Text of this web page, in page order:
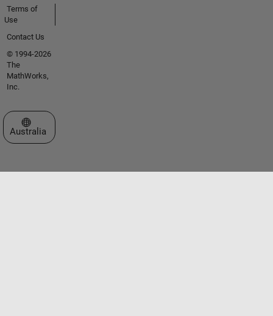
Terms of
Use
Contact Us
© 1994-2026
The
MathWorks,
Inc.
Select a Web Site
Australia